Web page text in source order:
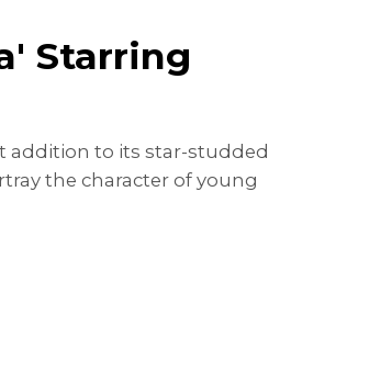
Starring
addition to its star-studded
the character of young